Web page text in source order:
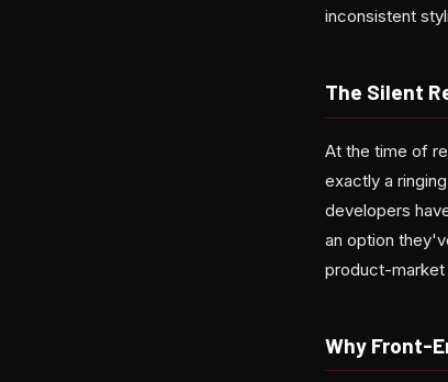
inconsistent
The Silent
At the time of
exactly a
developers
an option
product-
Why Front-